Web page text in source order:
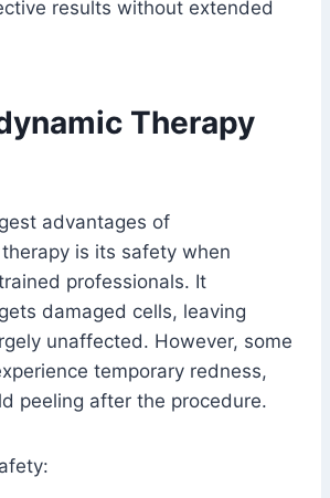
results without extended
Therapy
advantages of
is its safety when
professionals. It
damaged cells, leaving
unaffected. However, some
temporary redness,
peeling after the procedure.